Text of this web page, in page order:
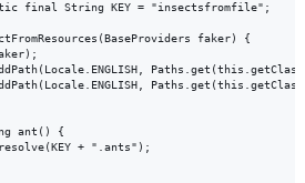
final String KEY = "insectsfromfile";
faker) {
ant() {
+ ".ants");